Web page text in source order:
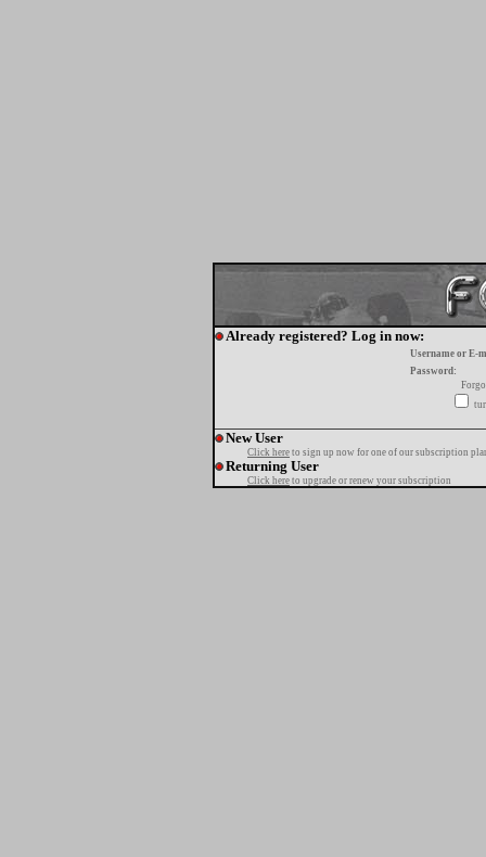
Already registered? Log in now:
Username or E-
Password:
New User
Click here to sign up now for one of our subscription
Returning User
Click here to upgrade or renew your subscription